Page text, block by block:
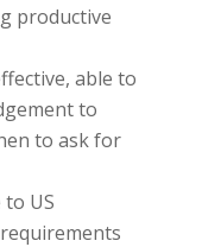
productive
able to
to
to ask for
US